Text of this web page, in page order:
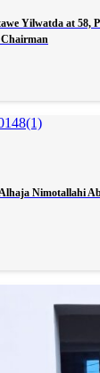
Yilwatda at 58,
Nimotallahi